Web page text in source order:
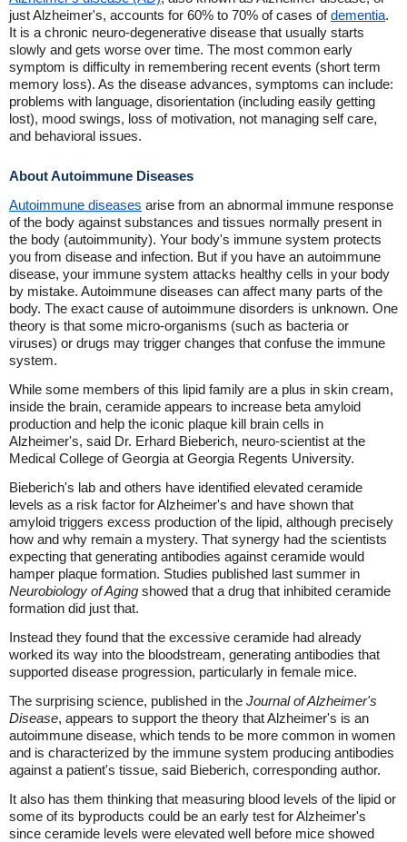
just Alzheimer's, accounts for 60% to 70% of cases ofdementia.
It is a chronic neuro-degenerative disease that usually starts
slowly and gets worse over time. The most common early
symptom is difficulty in remembering recent events (short term
memory loss). As the disease advances, symptoms can include:
problems with language, disorientation (including easily getting
lost), mood swings, loss of motivation, not managing self care,
and behavioral issues.
About Autoimmune Diseases
Autoimmune diseases arise from an abnormal immune response
of the body against substances and tissues normally present in
the body (autoimmunity). Your body's immune system protects
you from disease and infection. But if you have an autoimmune
disease, your immune system attacks healthy cells in your body
by mistake. Autoimmune diseases can affect many parts of the
body. The exact cause of autoimmune disorders is unknown. One
theory is that some micro-organisms (such as bacteria or
viruses) or drugs may trigger changes that confuse the immune
system.
While some members of this lipid family are a plus in skin cream,
inside the brain, ceramide appears to increase beta amyloid
production and help the iconic plaque kill brain cells in
Alzheimer's, said Dr. Erhard Bieberich, neuro-scientist at the
Medical College of Georgia at Georgia Regents University.
Bieberich's lab and others have identified elevated ceramide
levels as a risk factor for Alzheimer's and have shown that
amyloid triggers excess production of the lipid, although precisely
how and why remain a mystery. That synergy had the scientists
expecting that generating antibodies against ceramide would
hamper plaque formation. Studies published last summer in
Neurobiology of Aging showed that a drug that inhibited ceramide
formation did just that.
Instead they found that the excessive ceramide had already
worked its way into the bloodstream, generating antibodies that
supported disease progression, particularly in female mice.
The surprising science, published in the Journal of Alzheimer's
Disease, appears to support the theory that Alzheimer's is an
autoimmune disease, which tends to be more common in women
and is characterized by the immune system producing antibodies
against a patient's tissue, said Bieberich, corresponding author.
It also has them thinking that measuring blood levels of the lipid or
some of its byproducts could be an early test for Alzheimer's
since ceramide levels were elevated well before mice showed